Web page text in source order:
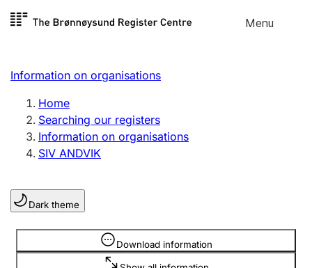
Skip to
Menu
Register search
Limited company
Sole proprietorship
Register, change, close
Clubs and associations
Register, change, close
Information on organisations
Home
Searching our registers
Information on organisations
SIV ANDVIK
Dark theme
Download information
Information is hidden